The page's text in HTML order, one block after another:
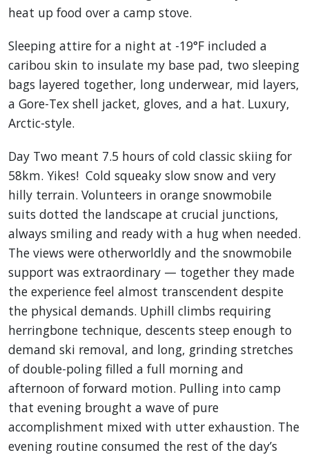
heat up food over a camp stove.
Sleeping attire for a night at -19°F included a
caribou skin to insulate my base pad, two sleeping
bags layered together, long underwear, mid layers,
a Gore-Tex shell jacket, gloves, and a hat. Luxury,
Arctic-style.
Day Two meant 7.5 hours of cold classic skiing for
58km. Yikes! Cold squeaky slow snow and very
hilly terrain. Volunteers in orange snowmobile
suits dotted the landscape at crucial junctions,
always smiling and ready with a hug when needed.
The views were otherworldly and the snowmobile
support was extraordinary — together they made
the experience feel almost transcendent despite
the physical demands. Uphill climbs requiring
herringbone technique, descents steep enough to
demand ski removal, and long, grinding stretches
of double-poling filled a full morning and
afternoon of forward motion. Pulling into camp
that evening brought a wave of pure
accomplishment mixed with utter exhaustion. The
evening routine consumed the rest of the day’s